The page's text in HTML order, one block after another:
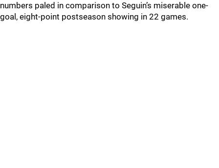
numbers paled in comparison to Seguin’s miserable one-
goal, eight-point postseason showing in 22 games.